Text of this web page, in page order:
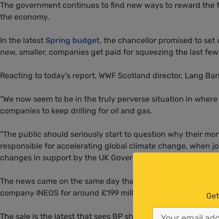
The government continues to find new ways to reward
the economy.
In the latest Spring budget, the chancellor promised to
new, smaller, companies get paid for squeezing the last
Reacting to today’s report, WWF Scotland director, Lang
“We now seem to be in the truly perverse situation in
companies to keep drilling for oil and gas.
“The public should seriously start to question why their
responsible for accelerating global climate change, when
changes in support by the UK Government.”
The news came on the same day that
company INEOS for around £199 million.
The sale is the latest that sees BP shedding North Sea